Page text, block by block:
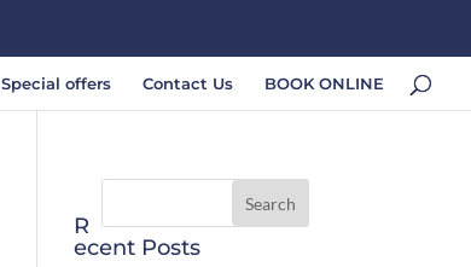
Special offers Contact Us BOOK ONLINE
R
ecent Posts